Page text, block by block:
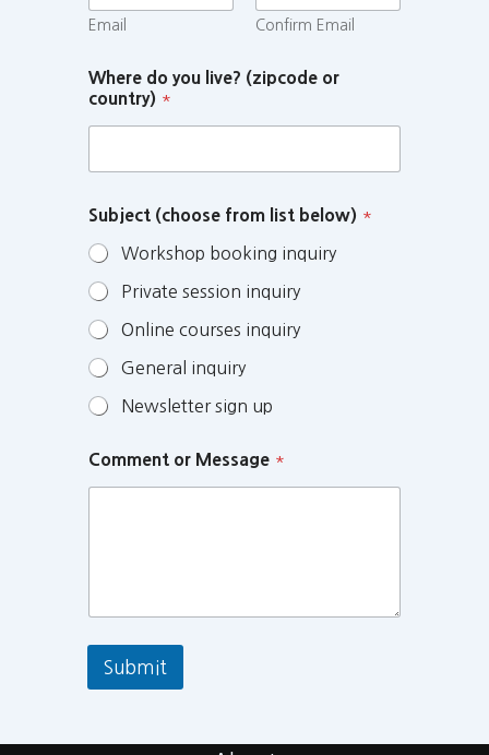
Email Confirm Email
Where do you live? (zipcode or
country) *
Subject (choose from list below) *
Workshop booking inquiry
Private session inquiry
Online courses inquiry
General inquiry
Newsletter sign up
Comment or Message *
Submit